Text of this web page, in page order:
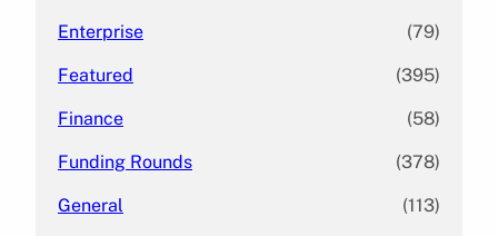
Enterprise (79)
Featured (395)
Finance (58)
Funding Rounds (378)
General (113)